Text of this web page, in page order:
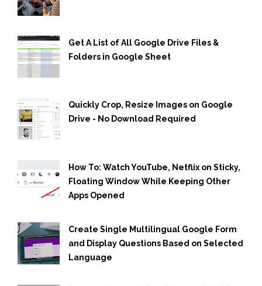
Get A List of All Google Drive Files &
Folders in Google Sheet
Quickly Crop, Resize Images on Google
Drive - No Download Required
How To: Watch YouTube, Netflix on Sticky,
Floating Window While Keeping Other
Apps Opened
Create Single Multilingual Google Form
and Display Questions Based on Selected
Language